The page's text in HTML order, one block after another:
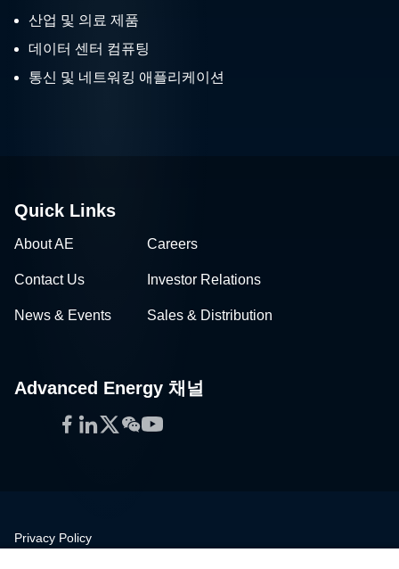
산업 및 의료 제품
데이터 센터 컴퓨팅
통신 및 네트워킹 애플리케이션
Quick Links
About AE Careers
Contact Us Investor Relations
News & Events Sales & Distribution
Advanced Energy 채널
Facebook
LinkedIn
Twitter
WeChat
YouTube
Privacy Policy